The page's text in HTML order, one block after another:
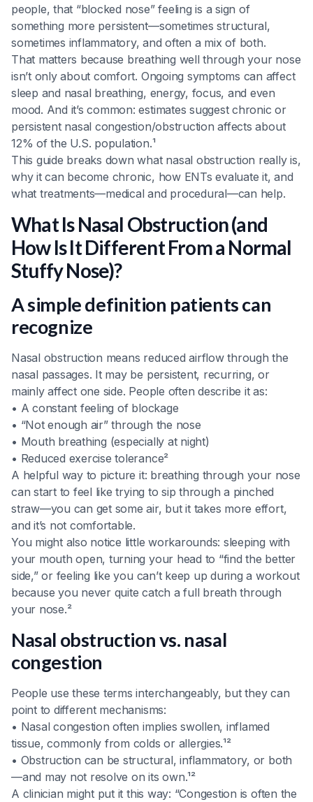
people, that “blocked nose” feeling is a sign of
something more persistent—sometimes structural,
sometimes inflammatory, and often a mix of both.
That matters because breathing well through your nose
isn’t only about comfort. Ongoing symptoms can affect
sleep and nasal breathing, energy, focus, and even
mood. And it’s common: estimates suggest chronic or
persistent nasal congestion/obstruction affects about
12% of the U.S. population.¹
This guide breaks down what nasal obstruction really is,
why it can become chronic, how ENTs evaluate it, and
what treatments—medical and procedural—can help.
What Is Nasal Obstruction (and
How Is It Different From a Normal
Stuffy Nose)?
A simple definition patients can
recognize
Nasal obstruction means reduced airflow through the
nasal passages. It may be persistent, recurring, or
mainly affect one side. People often describe it as:
• A constant feeling of blockage
• “Not enough air” through the nose
• Mouth breathing (especially at night)
• Reduced exercise tolerance²
A helpful way to picture it: breathing through your nose
can start to feel like trying to sip through a pinched
straw—you can get some air, but it takes more effort,
and it’s not comfortable.
You might also notice little workarounds: sleeping with
your mouth open, turning your head to “find the better
side,” or feeling like you can’t keep up during a workout
because you never quite catch a full breath through
your nose.²
Nasal obstruction vs. nasal
congestion
People use these terms interchangeably, but they can
point to different mechanisms:
• Nasal congestion often implies swollen, inflamed
tissue, commonly from colds or allergies.¹²
• Obstruction can be structural, inflammatory, or both
—and may not resolve on its own.¹²
A clinician might put it this way: “Congestion is often the